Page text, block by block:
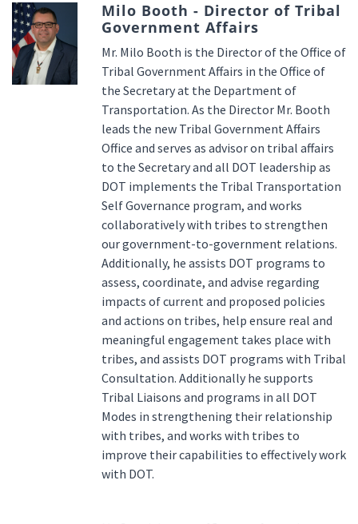
Milo Booth - Director of Tribal
Government Affairs
Mr. Milo Booth is the Director of the Office of
Tribal Government Affairs in the Office of
the Secretary at the Department of
Transportation. As the Director Mr. Booth
leads the new Tribal Government Affairs
Office and serves as advisor on tribal affairs
to the Secretary and all DOT leadership as
DOT implements the Tribal Transportation
Self Governance program, and works
collaboratively with tribes to strengthen
our government-to-government relations.
Additionally, he assists DOT programs to
assess, coordinate, and advise regarding
impacts of current and proposed policies
and actions on tribes, help ensure real and
meaningful engagement takes place with
tribes, and assists DOT programs with Tribal
Consultation. Additionally he supports
Tribal Liaisons and programs in all DOT
Modes in strengthening their relationship
with tribes, and works with tribes to
improve their capabilities to effectively work
with DOT.